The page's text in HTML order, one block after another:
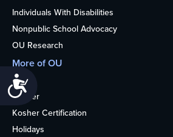
Individuals With Disabilities
Nonpublic School Advocacy
OU Research
More of OU
Home
Kosher
Kosher Certification
Holidays